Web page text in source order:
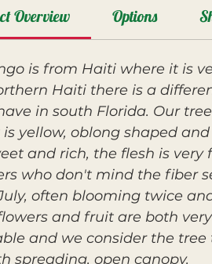
Overview Options
is from Haiti where it is
Haiti there is a
in south Florida. Our
yellow, oblong shaped
and rich, the flesh is very
who don't mind the fiber
often blooming twice
and fruit are both
and we consider the
spreading, open canopy.